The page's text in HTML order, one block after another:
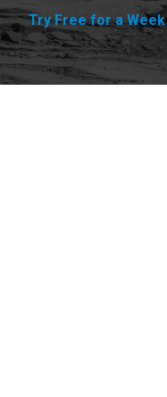
Try Free for a Week